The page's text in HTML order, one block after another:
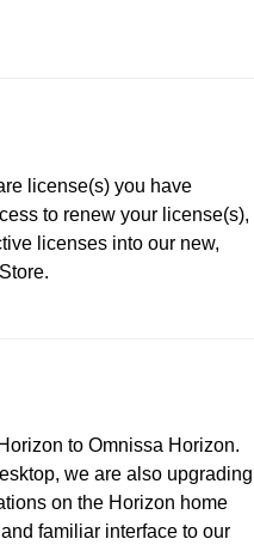
license(s) you have
to renew your license(s),
licenses into our new,
to Omnissa Horizon.
we are also upgrading
on the Horizon home
familiar interface to our